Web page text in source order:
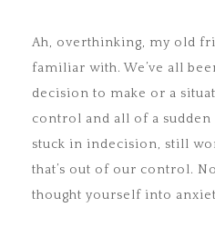
Ah, overthinking, my old
familiar with. We’ve all
decision to make or a
control and all of a sudden
stuck in indecision, still
that’s out of our control.
thought yourself into